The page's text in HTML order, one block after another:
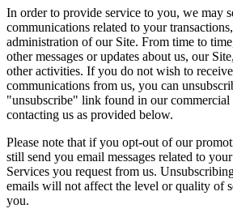
In order to provide service to you, we may
communications related to your
administration of our Site. From time to
other messages or updates about us, our
other activities. If you do not wish to
communications from us, you can
"unsubscribe" link found in our commercial
contacting us as provided below.
Please note that if you opt-out of our
still send you email messages related to
Services you request from us.
emails will not affect the level or quality of
you.